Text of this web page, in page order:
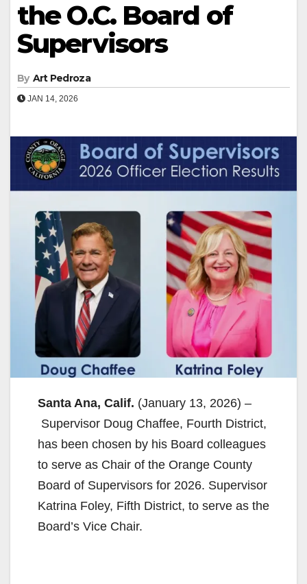
the O.C. Board of
Supervisors
By Art Pedroza
JAN 14, 2026
Santa Ana, Calif. (January 13, 2026) –
Supervisor Doug Chaffee, Fourth District,
has been chosen by his Board colleagues
to serve as Chair of the Orange County
Board of Supervisors for 2026. Supervisor
Katrina Foley, Fifth District, to serve as the
Board’s Vice Chair.